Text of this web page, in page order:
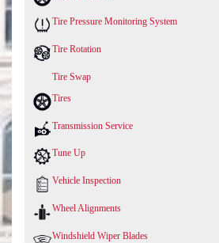
Tire Pressure Monitoring System
Tire Rotation
Tire Swap
Tires
Transmission Service
Tune Up
Vehicle Inspection
Wheel Alignments
Windshield Wiper Blades